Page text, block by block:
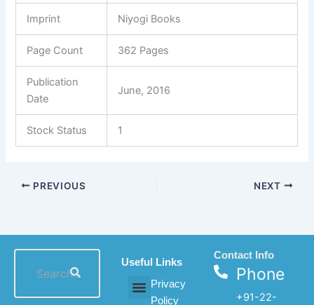
Imprint Niyogi Books
Page Count 362 Pages
Publication
Date
June, 2016
Stock Status 1
PREVIOUS NEXT
Useful Links
Privacy
Policy
Contact Info
Phone
+91-22-